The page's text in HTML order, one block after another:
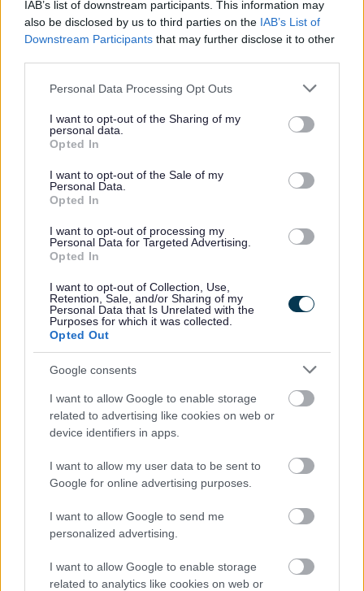
IAB’s list of downstream participants. This information may
also be disclosed by us to third parties on the IAB’s List of
Downstream Participants that may further disclose it to other
Please note that this website/app uses one or more Google
not limited to your visit or usage behaviour. You may click to
grant or deny consent to Google and its third-party tags to
use your data for below specified purposes in below Google
consent section.
Personal Data Processing Opt Outs
I want to opt-out of the Sharing of my
personal data.
Opted In
I want to opt-out of the Sale of my
Personal Data.
Opted In
I want to opt-out of processing my
Personal Data for Targeted Advertising.
Opted In
I want to opt-out of Collection, Use,
Retention, Sale, and/or Sharing of my
Personal Data that Is Unrelated with the
Purposes for which it was collected.
Opted Out
Google consents
I want to allow Google to enable storage
related to advertising like cookies on web or
device identifiers in apps.
I want to allow my user data to be sent to
Google for online advertising purposes.
I want to allow Google to send me
personalized advertising.
I want to allow Google to enable storage
related to analytics like cookies on web or
Housing Payments
If your Housing Element of Universal Credit does
not cover your rent you can apply for a Housing
Payment to help pay your rent
Website feedback
Was this page useful?*
Yes - It was useful
No - it wasn't useful
Translate
Share this page on social media